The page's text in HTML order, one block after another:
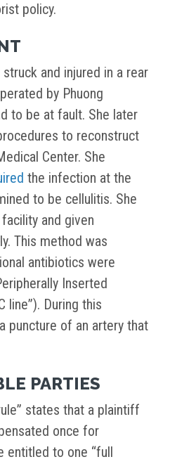
policy.
and injured in a rear
by Phuong
to be at fault. She later
to reconstruct
Center. She
the infection at the
to be cellulitis. She
and given
This method was
antibiotics were
Inserted
line”). During this
puncture of an artery that
PARTIES
states that a plaintiff
once for
entitled to one “full